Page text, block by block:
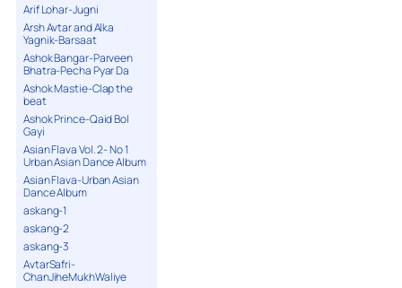
Arif Lohar-Jugni
Arsh Avtar and Alka
Yagnik-Barsaat
Ashok Bangar-Parveen
Bhatra-Pecha Pyar Da
Ashok Mastie-Clap the
beat
Ashok Prince-Qaid Bol
Gayi
Asian Flava Vol. 2- No 1
Urban Asian Dance Album
Asian Flava-Urban Asian
Dance Album
askang-1
askang-2
askang-3
AvtarSafri-
ChanJiheMukhWaliye